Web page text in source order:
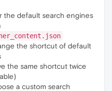
the default search engines
the shortcut of default
the same shortcut twice
a custom search